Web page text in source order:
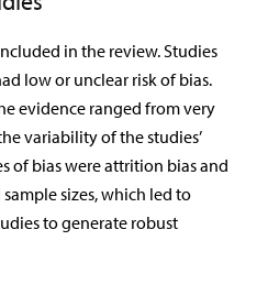
in the review. Studies
low or unclear risk of bias.
evidence ranged from very
variability of the studies’
of bias were attrition bias and
sizes, which led to
to generate robust